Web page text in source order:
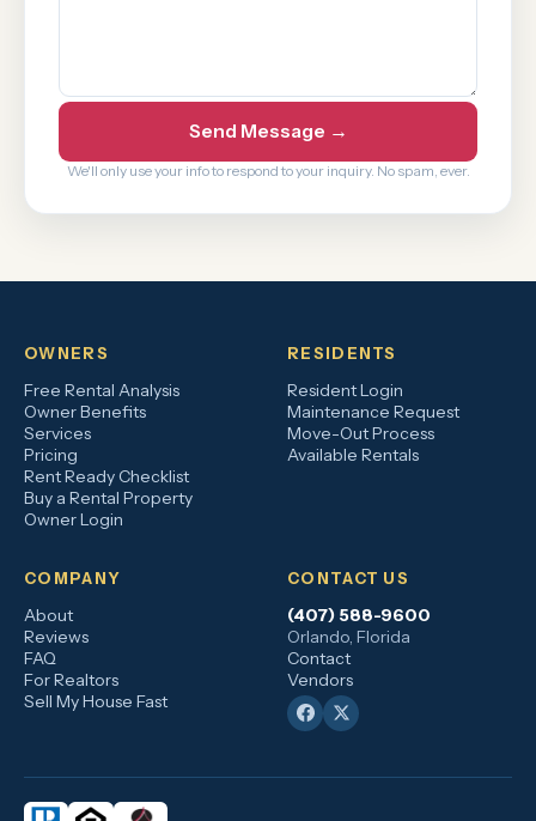
Send Message →
We'll only use your info to respond to your inquiry. No spam, ever.
OWNERS
Free Rental Analysis
Owner Benefits
Services
Pricing
Rent Ready Checklist
Buy a Rental Property
Owner Login
RESIDENTS
Resident Login
Maintenance Request
Move-Out Process
Available Rentals
COMPANY
About
Reviews
FAQ
For Realtors
Sell My House Fast
CONTACT US
(407) 588-9600
Orlando, Florida
Contact
Vendors